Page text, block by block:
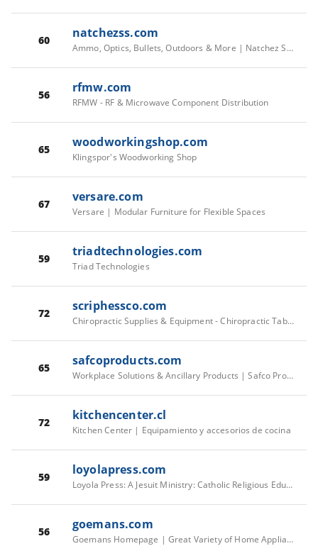
60 natchezss.com
Ammo, Optics, Bullets, Outdoors & More | Natchez Shooting & Outdoors
56 rfmw.com
RFMW - RF & Microwave Component Distribution
65 woodworkingshop.com
Klingspor's Woodworking Shop
67 versare.com
Versare | Modular Furniture for Flexible Spaces
59 triadtechnologies.com
Triad Technologies
72 scriphessco.com
Chiropractic Supplies & Equipment - Chiropractic Tables & Tools
65 safcoproducts.com
Workplace Solutions & Ancillary Products | Safco Products
72 kitchencenter.cl
Kitchen Center | Equipamiento y accesorios de cocina
59 loyolapress.com
Loyola Press: A Jesuit Ministry: Catholic Religious Education Publisher
56 goemans.com
Goemans Homepage | Great Variety of Home Appliances with over 60 Leading Brands- The Largest Selection in Ontario